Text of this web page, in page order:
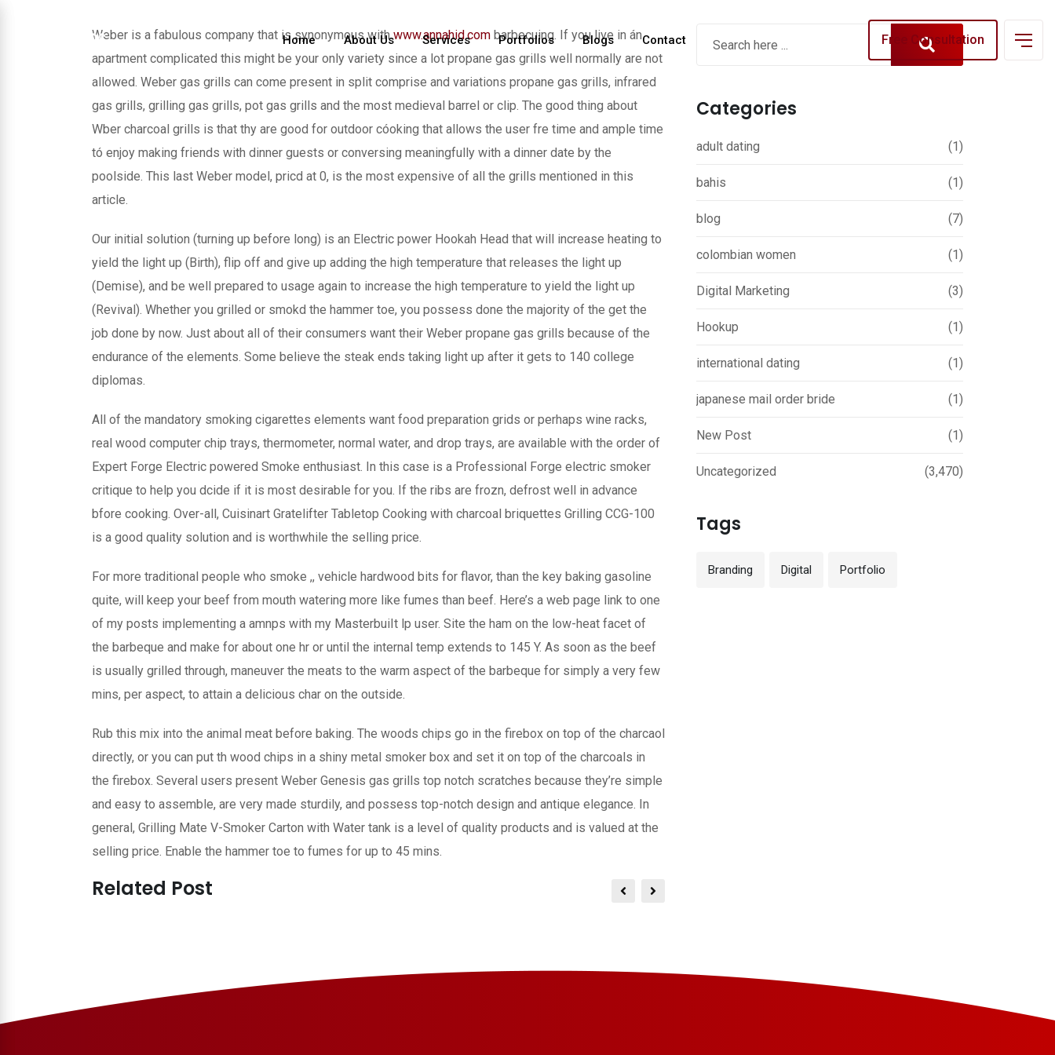
Home About Us Services Portfolios Blogs Contact Free Consultation
Weber is a fabulous company that is synonymous withwww.annahid.com barbecuing. If you live in án
apartment complicated this might be your only variety since a lot propane gas grills well normally are not
allowed. Weber gas grills can come present in split comprise and variations propane gas grills, infrared
gas grills, grilling gas grills, pot gas grills and the most medieval barrel or clip. The good thing about
Wber charcoal grills is that thy are good for outdoor cóoking that allows the user fre time and ample time
tó enjoy making friends with dinner guests or conversing meaningfully with a dinner date by the
poolside. This last Weber model, pricd at 0, is the most expensive of all the grills mentioned in this
article.
Our initial solution (turning up before long) is an Electric power Hookah Head that will increase heating to
yield the light up (Birth), flip off and give up adding the high temperature that releases the light up
(Demise), and be well prepared to usage again to increase the high temperature to yield the light up
(Revival). Whether you grilled or smokd the hammer toe, you possess done the majority of the get the
job done by now. Just about all of their consumers want their Weber propane gas grills because of the
endurance of the elements. Some believe the steak ends taking light up after it gets to 140 college
diplomas.
All of the mandatory smoking cigarettes elements want food preparation grids or perhaps wine racks,
real wood computer chip trays, thermometer, normal water, and drop trays, are available with the order of
Expert Forge Electric powered Smoke enthusiast. In this case is a Professional Forge electric smoker
critique to help you dcide if it is most desirable for you. If the ribs are frozn, defrost well in advance
bfore cooking. Over-all, Cuisinart Gratelifter Tabletop Cooking with charcoal briquettes Grilling CCG-100
is a good quality solution and is worthwhile the selling price.
For more traditional people who smoke ,, vehicle hardwood bits for flavor, than the key baking gasoline
quite, will keep your beef from mouth watering more like fumes than beef. Here’s a web page link to one
of my posts implementing a amnps with my MasterbuiIt lp user. Site the ham on the low-heat facet of
the barbeque and make for about one hr or until the internal temp extends to 145 Y. As soon as the beef
is usually grilled through, maneuver the meats to the warm aspect of the barbeque for simply a very few
mins, per aspect, to attain a delicious char on the outside.
Rub this mix into the animal meat before baking. The woods chips go in the firebox on top of the charcaol
directly, or you can put th wood chips in a shiny metal smoker box and set it on top of the charcoals in
the firebox. Several users present Weber Genesis gas grills top notch scratches because they’re simple
and easy to assemble, are very made sturdily, and possess top-notch design and antique elegance. In
general, Grilling Mate V-Smoker Carton with Water tank is a level of quality products and is valued at the
selling price. Enable the hammer toe to fumes for up to 45 mins.
Related Post
Categories
adult dating (1)
bahis (1)
blog (7)
colombian women (1)
Digital Marketing (3)
Hookup (1)
international dating (1)
japanese mail order bride (1)
New Post (1)
Uncategorized (3,470)
Tags
Branding Digital Portfolio